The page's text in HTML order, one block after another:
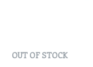
OUT OF STOCK